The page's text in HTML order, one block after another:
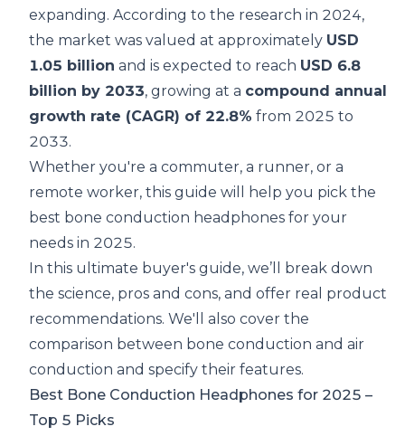
expanding. According to the research in 2024,
the market was valued at approximately USD
1.05 billion and is expected to reach USD 6.8
billion by 2033, growing at a compound annual
growth rate (CAGR) of 22.8% from 2025 to
2033.
Whether you're a commuter, a runner, or a
remote worker, this guide will help you pick the
best bone conduction headphones for your
needs in 2025.
In this ultimate buyer's guide, we’ll break down
the science, pros and cons, and offer real product
recommendations. We'll also cover the
comparison between bone conduction and air
conduction and specify their features.
Best Bone Conduction Headphones for 2025 –
Top 5 Picks